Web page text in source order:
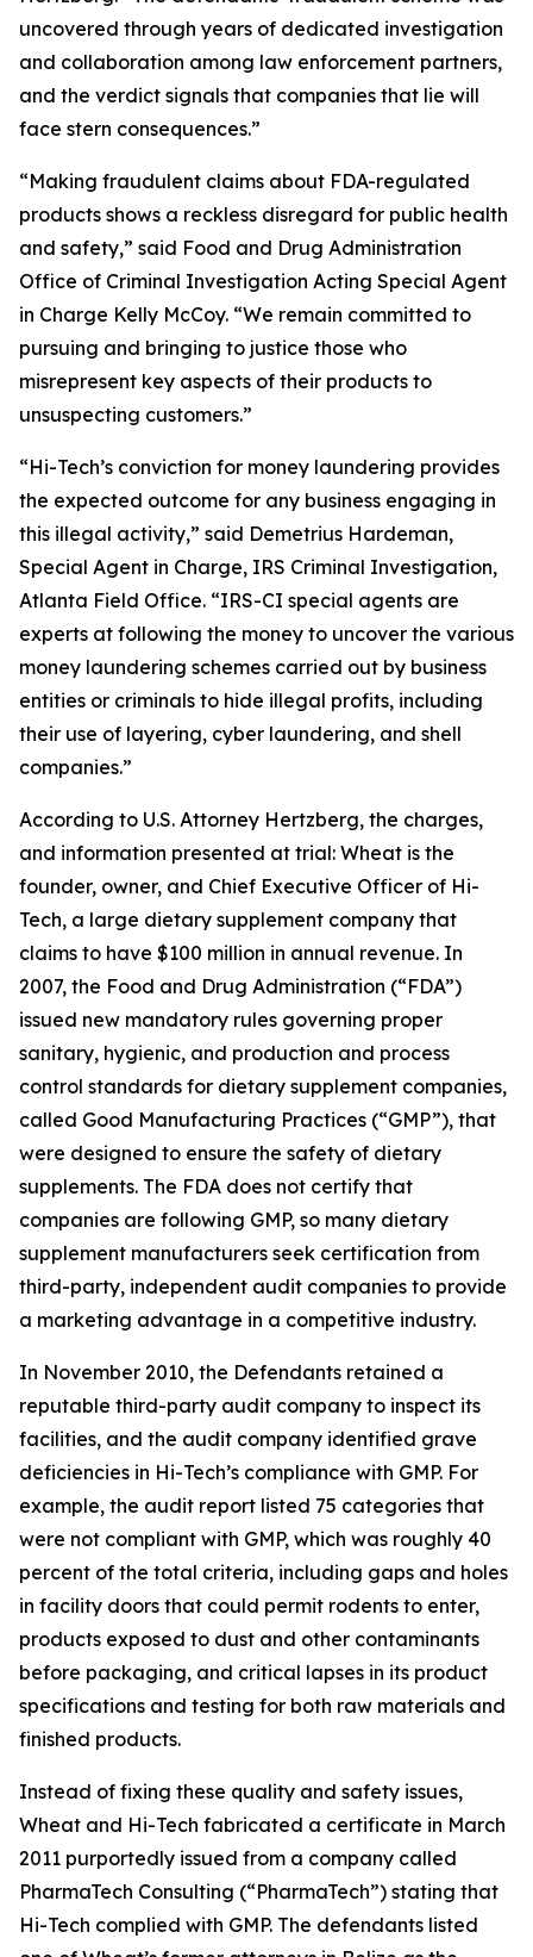
uncovered through years of dedicated investigation
and collaboration among law enforcement partners,
and the verdict signals that companies that lie will
face stern consequences.”
“Making fraudulent claims about FDA-regulated
products shows a reckless disregard for public health
and safety,” said Food and Drug Administration
Office of Criminal Investigation Acting Special Agent
in Charge Kelly McCoy. “We remain committed to
pursuing and bringing to justice those who
misrepresent key aspects of their products to
unsuspecting customers.”
“Hi-Tech’s conviction for money laundering provides
the expected outcome for any business engaging in
this illegal activity,” said Demetrius Hardeman,
Special Agent in Charge, IRS Criminal Investigation,
Atlanta Field Office. “IRS-CI special agents are
experts at following the money to uncover the various
money laundering schemes carried out by business
entities or criminals to hide illegal profits, including
their use of layering, cyber laundering, and shell
companies.”
According to U.S. Attorney Hertzberg, the charges,
and information presented at trial: Wheat is the
founder, owner, and Chief Executive Officer of Hi-
Tech, a large dietary supplement company that
claims to have $100 million in annual revenue. In
2007, the Food and Drug Administration (“FDA”)
issued new mandatory rules governing proper
sanitary, hygienic, and production and process
control standards for dietary supplement companies,
called Good Manufacturing Practices (“GMP”), that
were designed to ensure the safety of dietary
supplements. The FDA does not certify that
companies are following GMP, so many dietary
supplement manufacturers seek certification from
third-party, independent audit companies to provide
a marketing advantage in a competitive industry.
In November 2010, the Defendants retained a
reputable third-party audit company to inspect its
facilities, and the audit company identified grave
deficiencies in Hi-Tech’s compliance with GMP. For
example, the audit report listed 75 categories that
were not compliant with GMP, which was roughly 40
percent of the total criteria, including gaps and holes
in facility doors that could permit rodents to enter,
products exposed to dust and other contaminants
before packaging, and critical lapses in its product
specifications and testing for both raw materials and
finished products.
Instead of fixing these quality and safety issues,
Wheat and Hi-Tech fabricated a certificate in March
2011 purportedly issued from a company called
PharmaTech Consulting (“PharmaTech”) stating that
Hi-Tech complied with GMP. The defendants listed